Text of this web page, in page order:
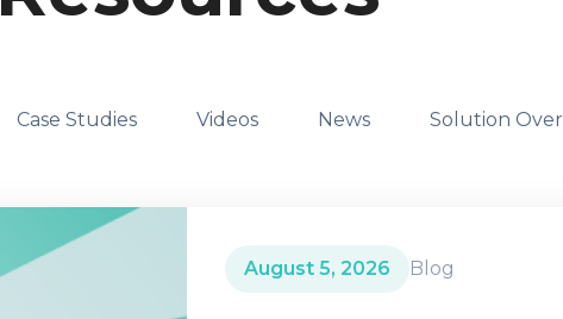
Case Studies Videos News Solution
August 5, 2026 Blog